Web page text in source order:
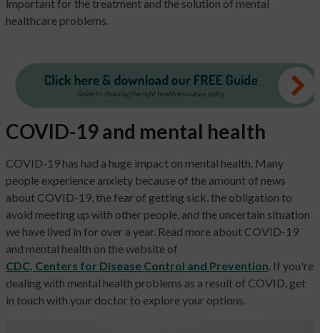
important for the treatment and the solution of mental
healthcare problems.
COVID-19 and mental health
COVID-19 has had a huge impact on mental health. Many
people experience anxiety because of the amount of news
about COVID-19, the fear of getting sick, the obligation to
avoid meeting up with other people, and the uncertain situation
we have lived in for over a year. Read more about COVID-19
and mental health on the website of
CDC, Centers for Disease Control and Prevention. If you're
dealing with mental health problems as a result of COVID, get
in touch with your doctor to explore your options.